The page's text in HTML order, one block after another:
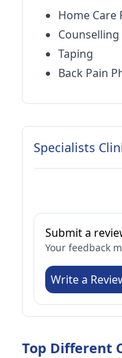
Home Care
Counselling
Taping
Back Pain
Specialists
Submit a
Your feedback
Write a
Top Different